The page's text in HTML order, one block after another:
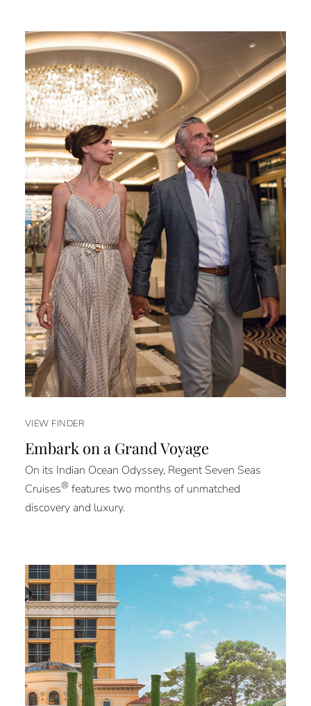
VIEW FINDER
Embark on a Grand Voyage
On its Indian Ocean Odyssey, Regent Seven Seas
Cruises®features two months of unmatched
discovery and luxury.